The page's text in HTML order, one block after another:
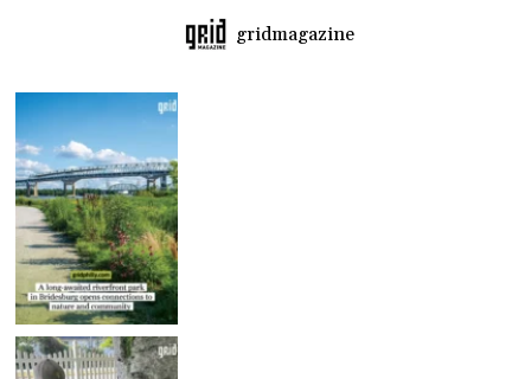
gridmagazine